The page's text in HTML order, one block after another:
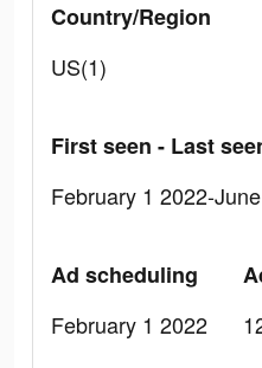
Country/Region
US(1)
First seen - Last
February 1 2022-
Ad scheduling
February 1 2022